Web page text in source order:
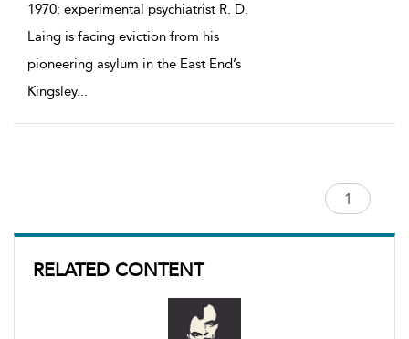
RELATED CONTENT
1970: experimental psychiatrist R. D.
Laing is facing eviction from his
pioneering asylum in the East End’s
Kingsley...